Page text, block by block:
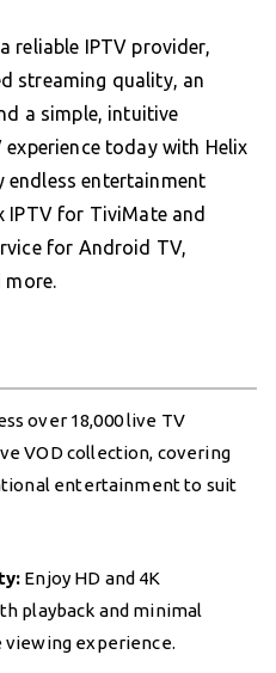
reliable IPTV provider,
streaming quality, an
a simple, intuitive
experience today with Helix
endless entertainment
IPTV for TiviMate and
for Android TV,
more.
over 18,000 live TV
VOD collection, covering
entertainment to suit
Enjoy HD and 4K
playback and minimal
experience.